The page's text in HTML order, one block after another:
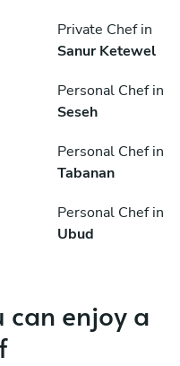
Private Chef in
Sanur Ketewel
Personal Chef in
Seseh
Personal Chef in
Tabanan
Personal Chef in
Ubud
can enjoy a